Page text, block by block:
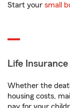
Start your small
Life Insurance
Whether the
housing costs,